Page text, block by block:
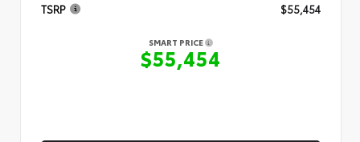
TSRP $55,454
SMART PRICE
$55,454